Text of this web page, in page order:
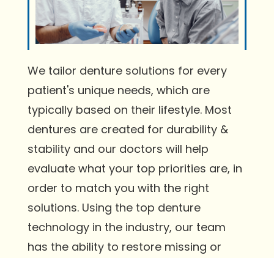
We tailor denture solutions for every
patient's unique needs, which are
typically based on their lifestyle. Most
dentures are created for durability &
stability and our doctors will help
evaluate what your top priorities are, in
order to match you with the right
solutions. Using the top denture
technology in the industry, our team
has the ability to restore missing or